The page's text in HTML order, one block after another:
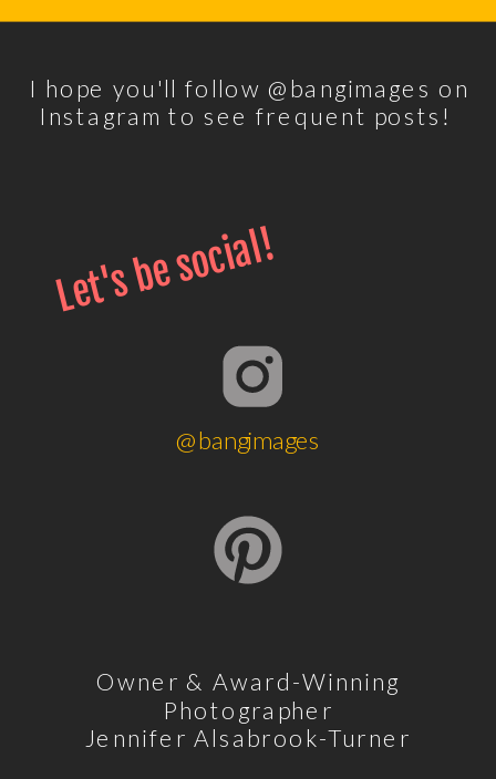
I hope you'll follow @bangimages on
Instagram to see frequent posts!
Let's be social!
@bangimages
Owner & Award-Winning
Photographer
Jennifer Alsabrook-Turner